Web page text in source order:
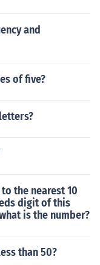
and
of five?
the nearest 10
digit of this
is the number?
than 50?